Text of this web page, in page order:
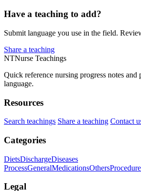
Have a teaching to add?
Submit language you use in the field.
Share a teaching
NTNurse Teachings
Quick reference nursing progress notes and
language.
Resources
Search teachings Share a teaching Contact
Categories
DietsDischargeDiseases
ProcessGeneralMedicationsOthers
Legal